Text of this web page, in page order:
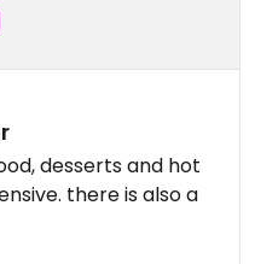
desserts and hot